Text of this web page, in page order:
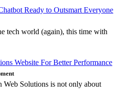
Ready to Outsmart Everyone
tech world (again), this time with
Website For Better Performance
Solutions is not only about